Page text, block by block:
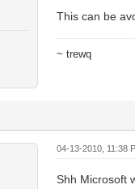
This can be
~ trewq
04-13-2010, 11:38
Shh Microsoft